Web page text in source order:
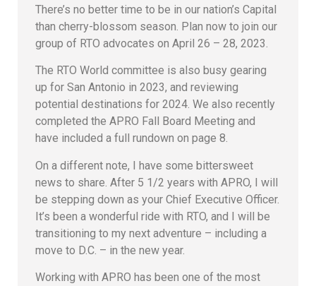
There’s no better time to be in our nation’s Capital
than cherry-blossom season. Plan now to join our
group of RTO advocates on April 26 – 28, 2023.
The RTO World committee is also busy gearing
up for San Antonio in 2023, and reviewing
potential destinations for 2024. We also recently
completed the APRO Fall Board Meeting and
have included a full rundown on page 8.
On a different note, I have some bittersweet
news to share. After 5 1/2 years with APRO, I will
be stepping down as your Chief Executive Officer.
It’s been a wonderful ride with RTO, and I will be
transitioning to my next adventure – including a
move to D.C. – in the new year.
Working with APRO has been one of the most